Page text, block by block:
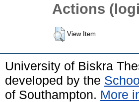
Actions
View Item
University of Biskra
developed by the
of Southampton. More